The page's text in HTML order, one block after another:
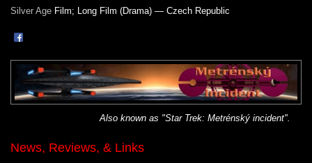
Silver Age Film; Long Film (Drama) — Czech Republic
Also known as "Star Trek: Metrénský incident".
News, Reviews, & Links